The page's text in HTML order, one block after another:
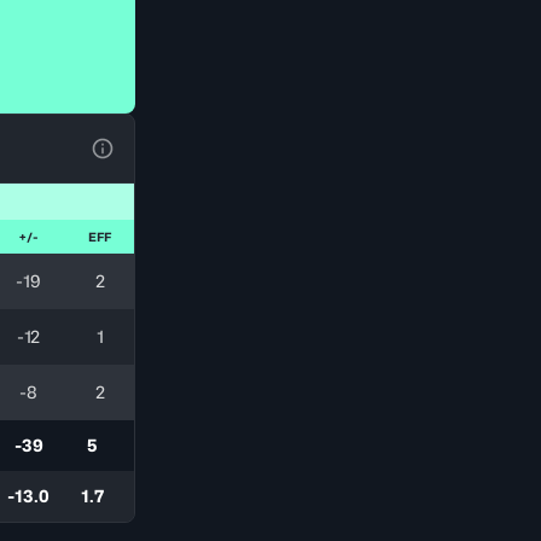
+/- EFF
-19 2
-12 1
-8 2
-39 5
-13.0 1.7